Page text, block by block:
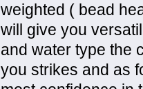
weighted ( bead
will give you
and water type the
you strikes and as